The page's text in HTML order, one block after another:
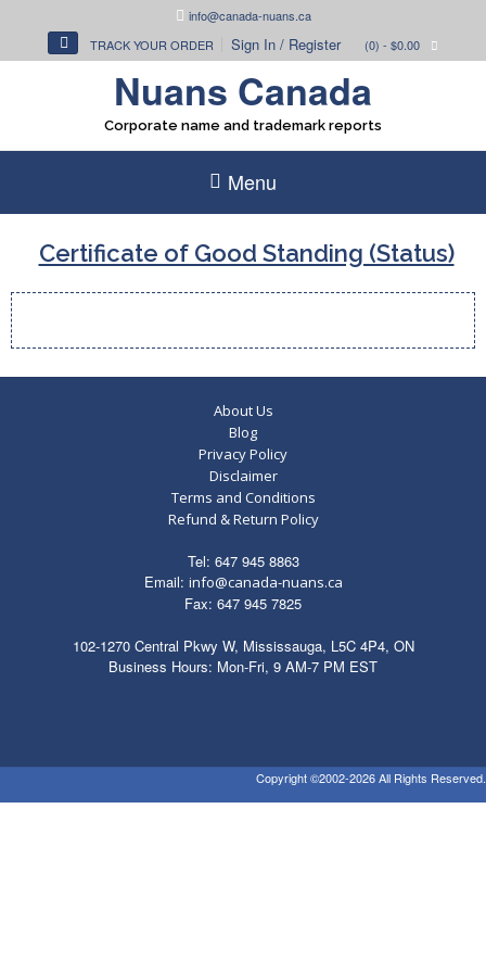
info@canada-nuans.ca
TRACK YOUR ORDER
Sign In / Register (0) - $0.00
Nuans Canada
Corporate name and trademark reports
Menu
Certificate of Good Standing (Status)
About Us
Blog
Privacy Policy
Disclaimer
Terms and Conditions
Refund & Return Policy
Tel: 647 945 8863
Email: info@canada-nuans.ca
Fax: 647 945 7825
102-1270 Central Pkwy W, Mississauga, L5C 4P4, ON
Business Hours: Mon-Fri, 9 AM-7 PM EST
Copyright ©2002-2026 All Rights Reserved.